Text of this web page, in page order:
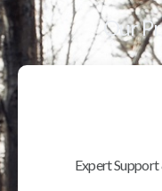
Our
Expert